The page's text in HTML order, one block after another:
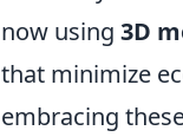
now using 3D
that minimize
embracing